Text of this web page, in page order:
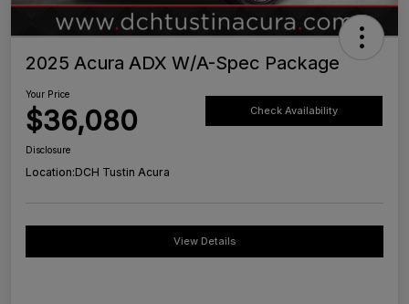
2025 Acura ADX W/A-Spec Package
Your Price
$36,080 Check Availability
Disclosure
Location:DCH Tustin Acura
View Details